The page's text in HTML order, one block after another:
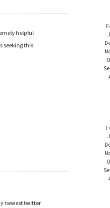
helpful
seeking this
newest twitter